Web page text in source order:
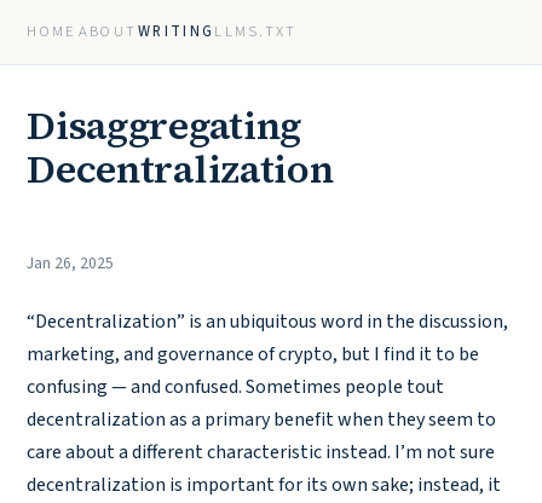
HOME ABOUTWRITING LLMS.TXT
Disaggregating
Decentralization
Jan 26, 2025
“Decentralization” is an ubiquitous word in the discussion,
marketing, and governance of crypto, but I find it to be
confusing — and confused. Sometimes people tout
decentralization as a primary benefit when they seem to
care about a different characteristic instead. I’m not sure
decentralization is important for its own sake; instead, it